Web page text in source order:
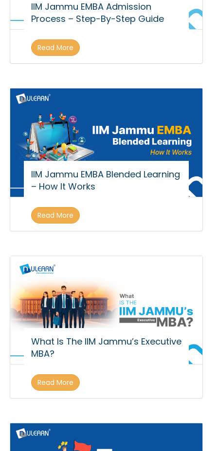
IIM Jammu EMBA Admission
Process – Step-By-Step Guide
Read More
IIM Jammu EMBA Blended Learning
– How It Works
Read More
What Is The IIM Jammu’s Executive
MBA?
Read More